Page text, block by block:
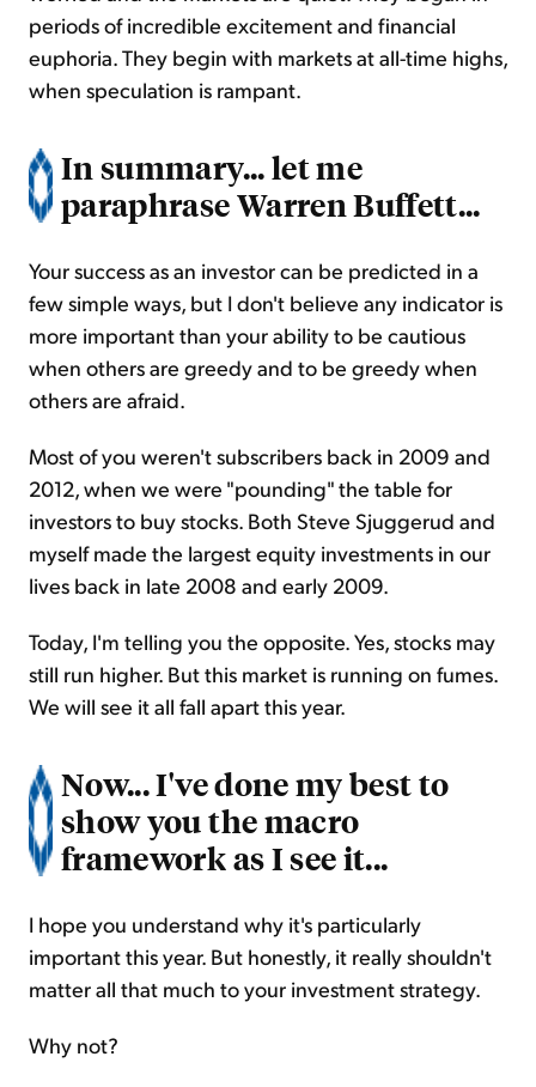
periods of incredible excitement and financial
euphoria. They begin with markets at all-time highs,
when speculation is rampant.
In summary... let me
paraphrase Warren Buffett...
Your success as an investor can be predicted in a
few simple ways, but I don't believe any indicator is
more important than your ability to be cautious
when others are greedy and to be greedy when
others are afraid.
Most of you weren't subscribers back in 2009 and
2012, when we were "pounding" the table for
investors to buy stocks. Both Steve Sjuggerud and
myself made the largest equity investments in our
lives back in late 2008 and early 2009.
Today, I'm telling you the opposite. Yes, stocks may
still run higher. But this market is running on fumes.
We will see it all fall apart this year.
Now... I've done my best to
show you the macro
framework as I see it...
I hope you understand why it's particularly
important this year. But honestly, it really shouldn't
matter all that much to your investment strategy.
Why not?